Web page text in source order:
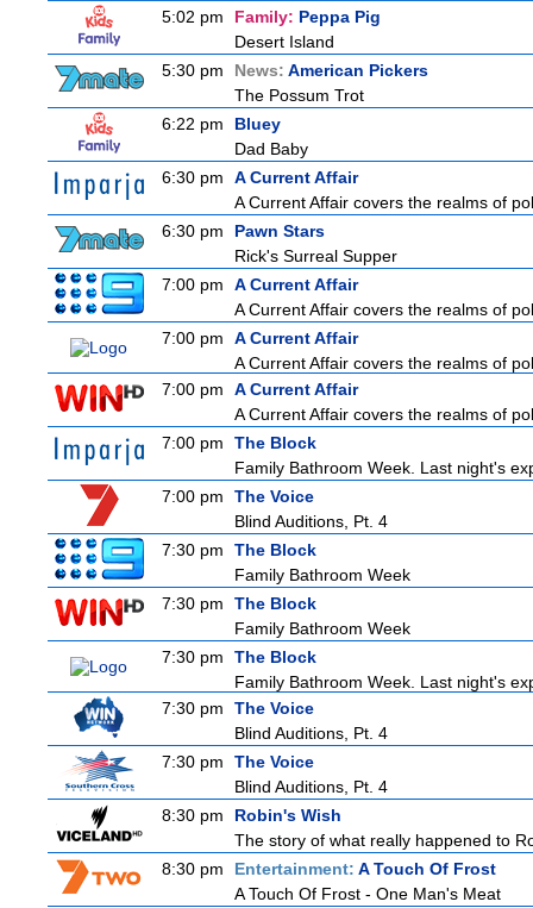
5:02 pm
Family: Peppa Pig
Desert Island
5:30 pm
News: American Pickers
The Possum Trot
6:22 pm
Bluey
Dad Baby
6:30 pm
A Current Affair
A Current Affair covers the realms of
6:30 pm
Pawn Stars
Rick's Surreal Supper
7:00 pm
A Current Affair
A Current Affair covers the realms of
7:00 pm
A Current Affair
A Current Affair covers the realms of
7:00 pm
A Current Affair
A Current Affair covers the realms of
7:00 pm
The Block
Family Bathroom Week. Last night's
7:00 pm
The Voice
Blind Auditions, Pt. 4
7:30 pm
The Block
Family Bathroom Week
7:30 pm
The Block
Family Bathroom Week
7:30 pm
The Block
Family Bathroom Week. Last night's
7:30 pm
The Voice
Blind Auditions, Pt. 4
7:30 pm
The Voice
Blind Auditions, Pt. 4
8:30 pm
Robin's Wish
The story of what really happened to
8:30 pm
Entertainment: A Touch Of Frost
A Touch Of Frost - One Man's Meat